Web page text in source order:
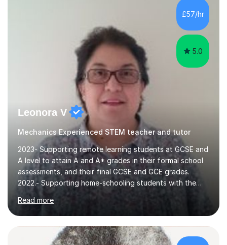
communication and adapt my teaching approach to fit
each student's unique learning style. I firmly believe in
£57/hr
5.0
Leonora V
Mechanics Experienced STEM teacher and tutor
2023- Supporting remote learning students at GCSE and
A level to attain A and A* grades in their formal school
assessments, and their final GCSE and GCE grades.
2022.- Supporting home-schooling students with the
core STEM curriculum. 2021- remote teaching of
Chemistry and Physics A level to international students
in the process of applying for a STEM degree at a UK
university and resources to help them provide an
effective environment for their home learners.2020-
Read more